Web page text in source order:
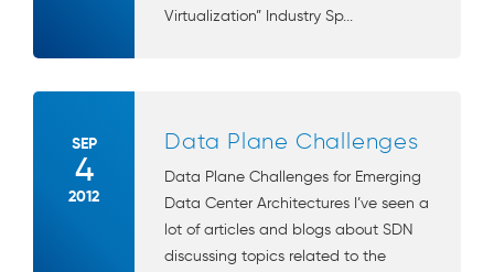
Virtualization” Industry Sp...
SEP
4
2012
Data Plane Challenges
Data Plane Challenges for Emerging
Data Center Architectures I’ve seen a
lot of articles and blogs about SDN
discussing topics related to the